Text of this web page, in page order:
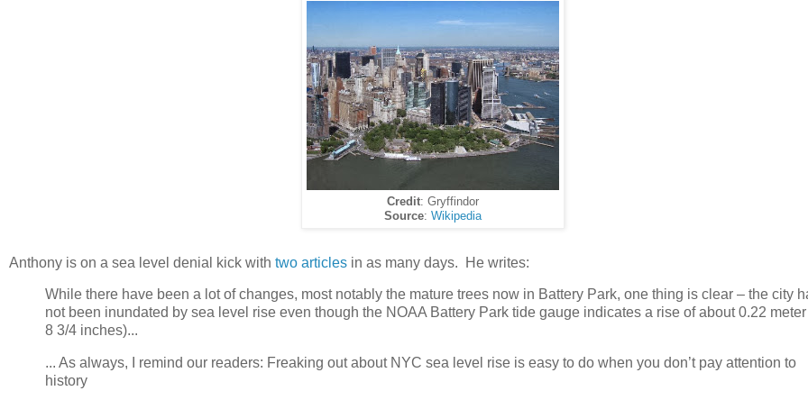
Credit: Gryffindor
Source: Wikipedia
Anthony is on a sea level denial kick with two articles in as many days. He writes:
While there have been a lot of changes, most notably the mature trees now in Battery Park, one thing is clear – the city
not been inundated by sea level rise even though the NOAA Battery Park tide gauge indicates a rise of about 0.22 meter
8 3/4 inches)...
... As always, I remind our readers: Freaking out about NYC sea level rise is easy to do when you don’t pay attention to
history